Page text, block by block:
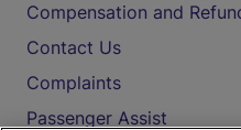
Compensation and
Contact Us
Complaints
Passenger Assist